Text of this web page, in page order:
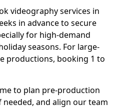
videography services in
in advance to secure
for high-demand
seasons. For large-
productions, booking 1 to
to plan pre-production
and align our team